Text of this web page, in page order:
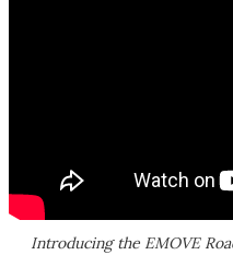
Introducing the EMOVE